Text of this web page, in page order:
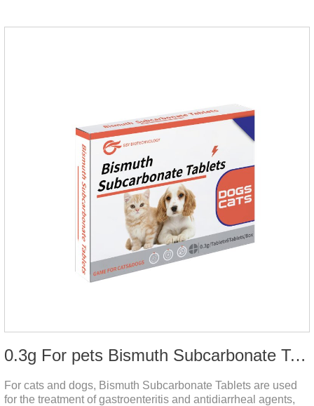
0.3g For pets Bismuth Subcarbonate Tablets
For cats and dogs, Bismuth Subcarbonate Tablets are used
for the treatment of gastroenteritis and antidiarrheal agents,